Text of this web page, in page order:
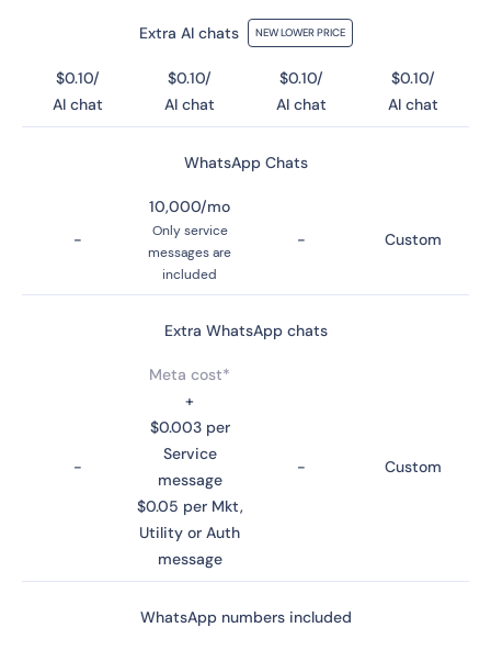
Extra AI chats NEW LOWER PRICE
$0.10/
AI chat
$0.10/
AI chat
$0.10/
AI chat
$0.10/
AI chat
WhatsApp Chats
-
10,000/mo
Only service
messages are
included
- Custom
Extra WhatsApp chats
-
Meta cost*
+
$0.003 per
Service
message
$0.05 per Mkt,
Utility or Auth
message
- Custom
WhatsApp numbers included